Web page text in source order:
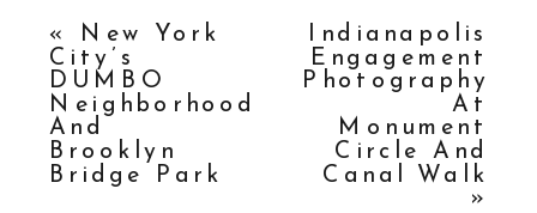
«
New York
City’s
DUMBO
Neighborhood
And
Brooklyn
Bridge Park
Indianapolis
Engagement
Photography
At
Monument
Circle And
Canal Walk
»